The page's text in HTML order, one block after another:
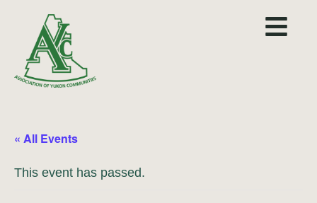
« All Events
This event has passed.